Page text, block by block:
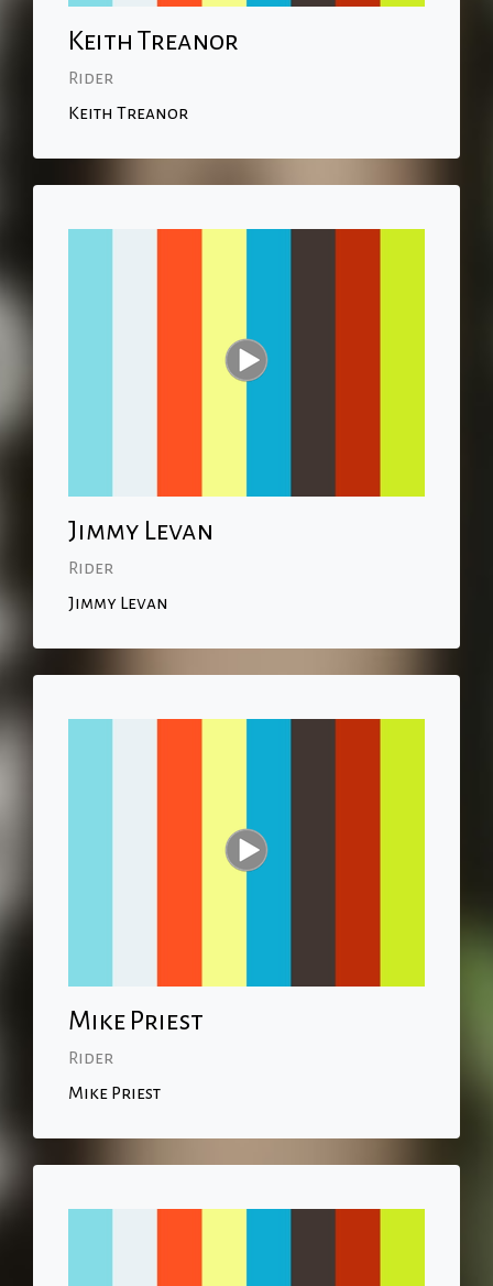
Keith Treanor
Rider
Keith Treanor
Jimmy Levan
Rider
Jimmy Levan
Mike Priest
Rider
Mike Priest